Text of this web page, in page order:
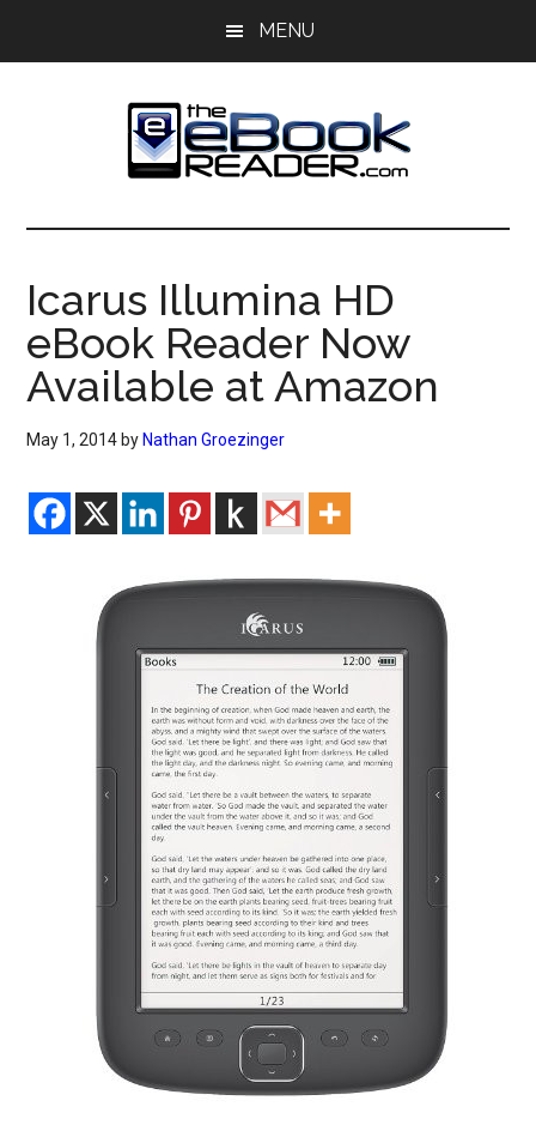
MENU
The
eBook
Reader
eBook
Blog
Icarus Illumina HD
eBook Reader Now
Available at Amazon
May 1, 2014 by Nathan Groezinger